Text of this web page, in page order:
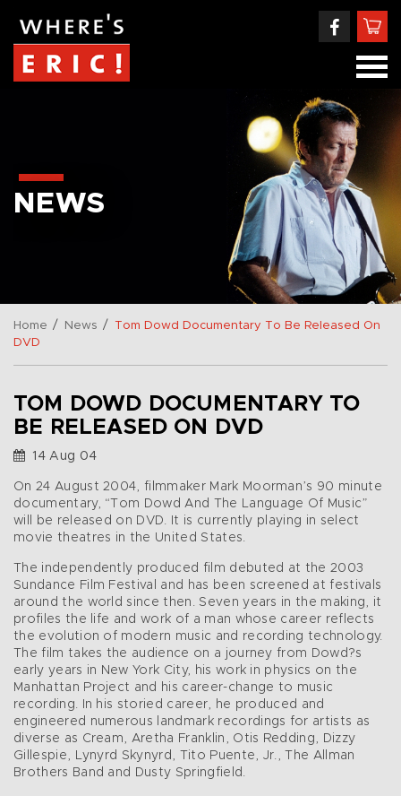
NEWS
Home / News /
Tom Dowd Documentary To Be Released On
DVD
TOM DOWD DOCUMENTARY TO
BE RELEASED ON DVD
14 Aug 04
On 24 August 2004, filmmaker Mark Moorman’s 90 minute
documentary, “Tom Dowd And The Language Of Music”
will be released on DVD. It is currently playing in select
movie theatres in the United States.
The independently produced film debuted at the 2003
Sundance Film Festival and has been screened at festivals
around the world since then. Seven years in the making, it
profiles the life and work of a man whose career reflects
the evolution of modern music and recording technology.
The film takes the audience on a journey from Dowd?s
early years in New York City, his work in physics on the
Manhattan Project and his career-change to music
recording. In his storied career, he produced and
engineered numerous landmark recordings for artists as
diverse as Cream, Aretha Franklin, Otis Redding, Dizzy
Gillespie, Lynyrd Skynyrd, Tito Puente, Jr., The Allman
Brothers Band and Dusty Springfield.